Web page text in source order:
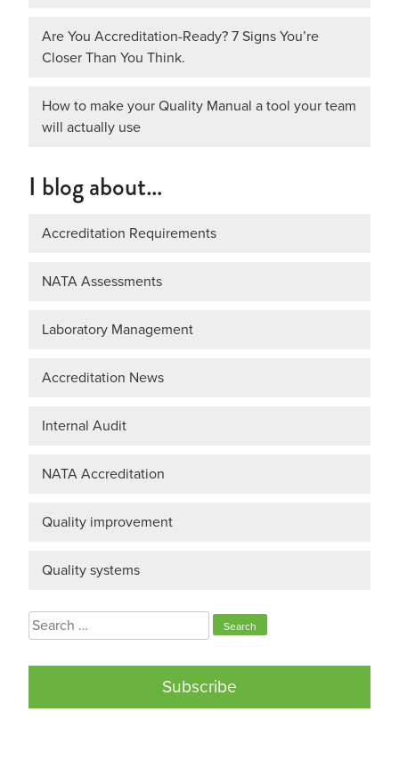
Are You Accreditation-Ready? 7 Signs You’re
Closer Than You Think.
How to make your Quality Manual a tool your team
will actually use
I blog about…
Accreditation Requirements
NATA Assessments
Laboratory Management
Accreditation News
Internal Audit
NATA Accreditation
Quality improvement
Quality systems
Search
for:
Subscribe